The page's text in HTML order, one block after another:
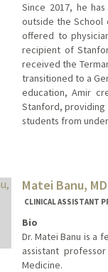
Since 2017, he
outside the School
offered to
recipient of
received the
transitioned to a
education, Amir
Stanford,
students from
Matei Banu, MD
CLINICAL ASSISTANT
Bio
Dr. Matei Banu is a
assistant
Medicine.